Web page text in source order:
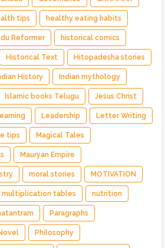
tips healthy eating habits
Reformer historical comics
Historical Text Hitopadesha stories
History Indian mythology
Islamic books Telugu Jesus Christ
Leadership Letter Writing
tips Magical Tales
Mauryan Empire
moral stories MOTIVATION
multiplication tables nutrition
Paragraphs
Philosophy